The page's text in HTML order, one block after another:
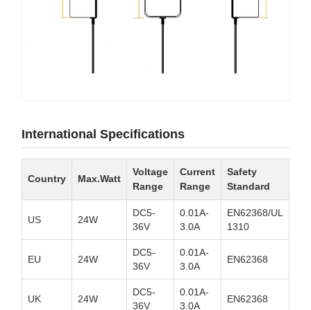
International Specifications
Country Max.Watt
Voltage
Range
Current
Range
Safety
Standard
US 24W
DC5-
36V
0.01A-
3.0A
EN62368/UL
1310
EU 24W
DC5-
36V
0.01A-
3.0A
EN62368
UK 24W
DC5-
36V
0.01A-
3.0A
EN62368